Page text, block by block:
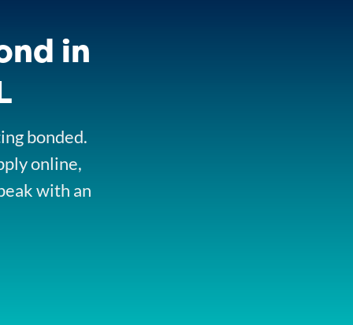
in
bonded.
online,
with an